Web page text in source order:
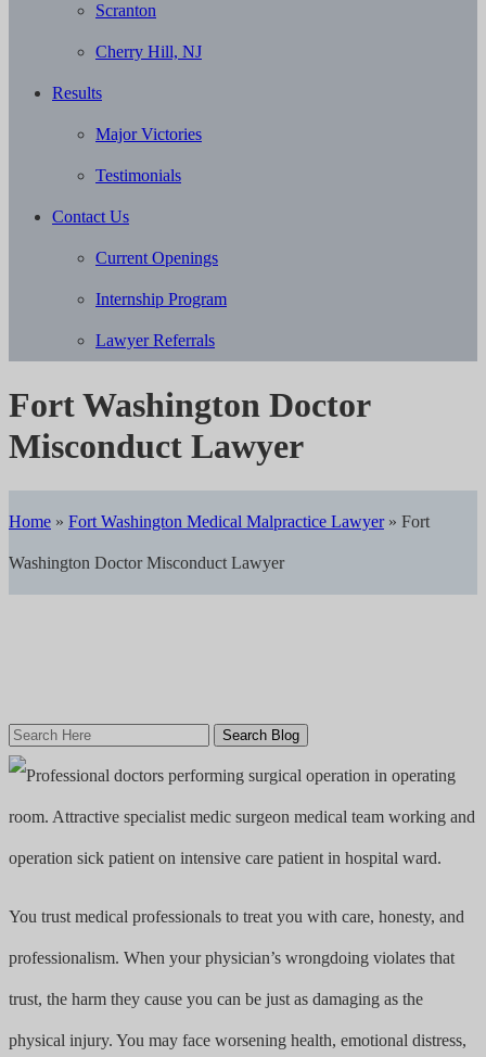
Scranton
Cherry Hill, NJ
Results
Major Victories
Testimonials
Contact Us
Current Openings
Internship Program
Lawyer Referrals
Fort Washington Doctor
Misconduct Lawyer
Home » Fort Washington Medical Malpractice Lawyer» Fort
Washington Doctor Misconduct Lawyer
Search
Here
You trust medical professionals to treat you with care, honesty, and
professionalism. When your physician’s wrongdoing violates that
trust, the harm they cause you can be just as damaging as the
physical injury. You may face worsening health, emotional distress,